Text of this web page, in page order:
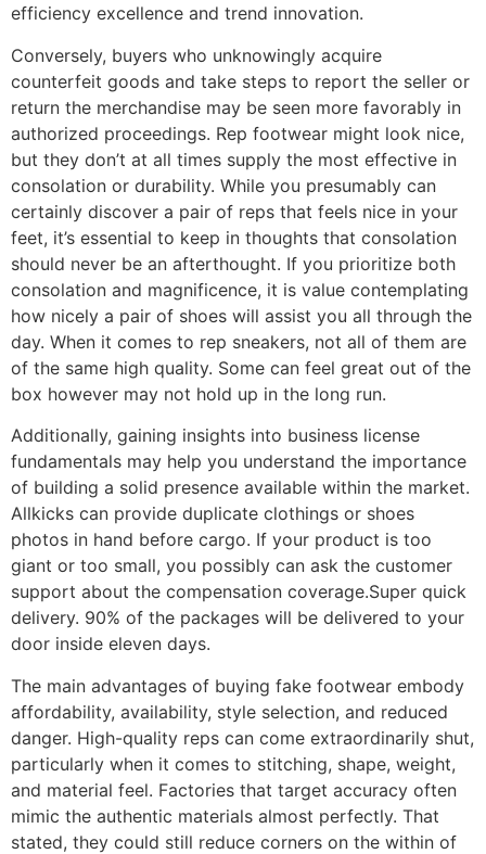
efficiency excellence and trend innovation.
Conversely, buyers who unknowingly acquire
counterfeit goods and take steps to report the seller or
return the merchandise may be seen more favorably in
authorized proceedings. Rep footwear might look nice,
but they don’t at all times supply the most effective in
consolation or durability. While you presumably can
certainly discover a pair of reps that feels nice in your
feet, it’s essential to keep in thoughts that consolation
should never be an afterthought. If you prioritize both
consolation and magnificence, it is value contemplating
how nicely a pair of shoes will assist you all through the
day. When it comes to rep sneakers, not all of them are
of the same high quality. Some can feel great out of the
box however may not hold up in the long run.
Additionally, gaining insights into business license
fundamentals may help you understand the importance
of building a solid presence available within the market.
Allkicks can provide duplicate clothings or shoes
photos in hand before cargo. If your product is too
giant or too small, you possibly can ask the customer
support about the compensation coverage.Super quick
delivery. 90% of the packages will be delivered to your
door inside eleven days.
The main advantages of buying fake footwear embody
affordability, availability, style selection, and reduced
danger. High-quality reps can come extraordinarily shut,
particularly when it comes to stitching, shape, weight,
and material feel. Factories that target accuracy often
mimic the authentic materials almost perfectly. That
stated, they could still reduce corners on the within of